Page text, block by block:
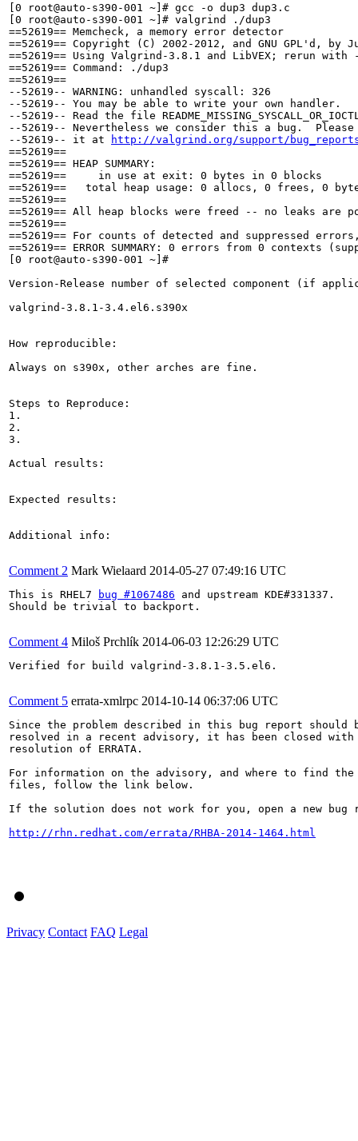
[0 root@auto-s390-001 ~]# gcc -o dup3 dup3.c
[0 root@auto-s390-001 ~]# valgrind ./dup3
==52619== Memcheck, a memory error detector
==52619== Copyright (C) 2002-2012, and GNU GPL'd,
==52619== Using Valgrind-3.8.1 and LibVEX; rerun
==52619== Command: ./dup3
==52619==
--52619-- WARNING: unhandled syscall: 326
--52619-- You may be able to write your own handler.
--52619-- Read the file
--52619-- Nevertheless we consider this a bug.
--52619-- it at
http://valgrind.org/support/
==52619==
==52619== HEAP SUMMARY:
==52619==     in use at exit: 0 bytes in 0 blocks
==52619==   total heap usage: 0 allocs, 0 frees, 0
==52619==
==52619== All heap blocks were freed -- no leaks are
==52619==
==52619== For counts of detected and suppressed
==52619== ERROR SUMMARY: 0 errors from 0 contexts
[0 root@auto-s390-001 ~]#
Version-Release number of selected component (if
valgrind-3.8.1-3.4.el6.s390x
How reproducible:
Always on s390x, other arches are fine.
Steps to Reproduce:
1.
2.
3.
Actual results:
Expected results:
Additional info:
Comment 2 Mark Wielaard 2014-05-27 07:49:16 UTC
This is RHEL7 bug #1067486 and upstream KDE#331337.
Should be trivial to backport.
Comment 4 Miloš Prchlík 2014-06-03 12:26:29 UTC
Verified for build valgrind-3.8.1-3.5.el6.
Comment 5 errata-xmlrpc 2014-10-14 06:37:06 UTC
Since the problem described in this bug report should
resolved in a recent advisory, it has been closed with
resolution of ERRATA.
For information on the advisory, and where to find the
files, follow the link below.
If the solution does not work for you, open a new bug
http://rhn.redhat.com/errata/RHBA-2014-1464.html
Privacy Contact FAQ Legal